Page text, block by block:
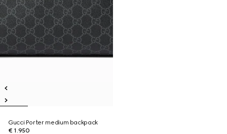
Gucci Porter medium backpack
€ 1.950